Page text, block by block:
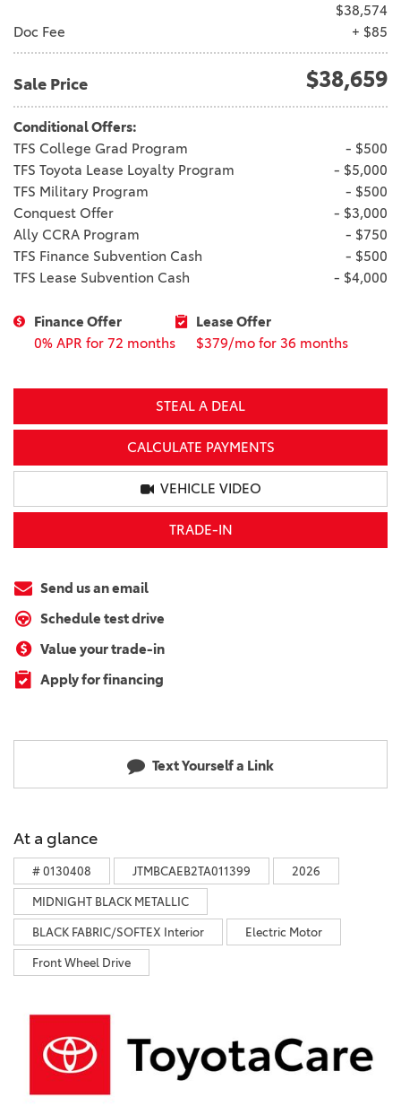
$38,574
Doc Fee
+ $85
Sale Price $38,659
Conditional Offers:
TFS College Grad Program
- $500
TFS Toyota Lease Loyalty Program
- $5,000
TFS Military Program
- $500
Conquest Offer
- $3,000
Ally CCRA Program
- $750
TFS Finance Subvention Cash
- $500
TFS Lease Subvention Cash
- $4,000
Finance Offer
0% APR for 72 months
Lease Offer
$379/mo for 36 months
STEAL A DEAL
CALCULATE PAYMENTS
VEHICLE VIDEO
TRADE-IN
Send us an email
Schedule test drive
Value your trade-in
Apply for financing
Text Yourself a Link
At a glance
# 0130408 JTMBCAEB2TA011399 2026
MIDNIGHT BLACK METALLIC
BLACK FABRIC/SOFTEX Interior Electric Motor
Front Wheel Drive